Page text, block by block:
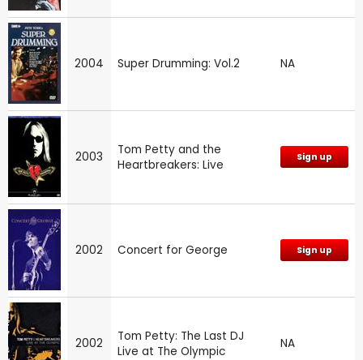
2004 Super Drumming: Vol.2 NA
2003
Tom Petty and the
Heartbreakers: Live
Sign up
2002 Concert for George Sign up
2002
Tom Petty: The Last DJ
Live at The Olympic
NA